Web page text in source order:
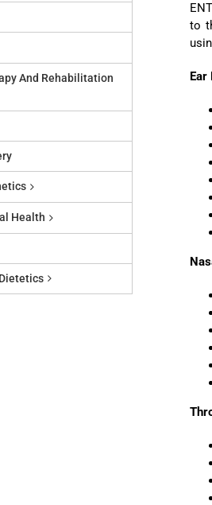
to
Ear
And Rehabilitation
Health